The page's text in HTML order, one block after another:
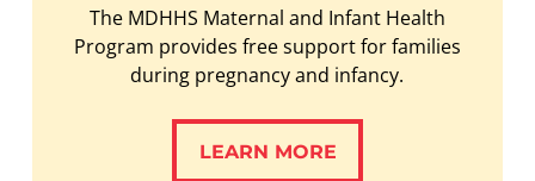
The MDHHS Maternal and Infant Health
Program provides free support for families
during pregnancy and infancy.
LEARN MORE
LEARN MORE